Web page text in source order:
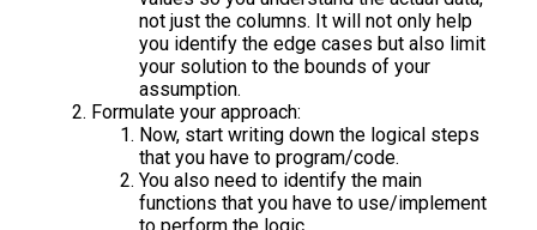
not just the columns. It will not only help
you identify the edge cases but also limit
your solution to the bounds of your
assumption.
Formulate your approach:
Now, start writing down the logical steps
that you have to program/code.
You also need to identify the main
functions that you have to use/implement